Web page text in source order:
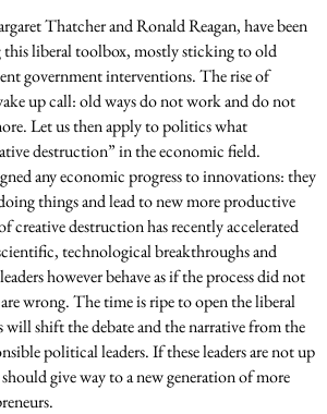
Thatcher and Ronald Reagan, have been
this liberal toolbox, mostly sticking to old
government interventions. The rise of
up call: old ways do not work and do not
Let us then apply to politics what
destruction” in the economic field.
any economic progress to innovations: they
things and lead to new more productive
creative destruction has recently accelerated
technological breakthroughs and
however behave as if the process did not
wrong. The time is ripe to open the liberal
shift the debate and the narrative from the
political leaders. If these leaders are not up
give way to a new generation of more